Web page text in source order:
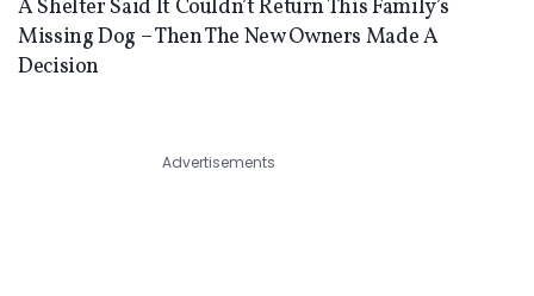
A Shelter Said It Couldn’t Return This Family’s
Missing Dog – Then The New Owners Made A
Decision
Advertisements